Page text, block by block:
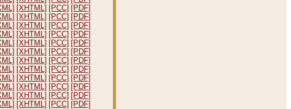
[XHTML] [PCC] [PDF]
[XHTML] [PCC] [PDF]
[XHTML] [PCC] [PDF]
[XHTML] [PCC] [PDF]
[XHTML] [PCC] [PDF]
[XHTML] [PCC] [PDF]
[XHTML] [PCC] [PDF]
[XHTML] [PCC] [PDF]
[XHTML] [PCC] [PDF]
[XHTML] [PCC] [PDF]
[XHTML] [PCC] [PDF]
[XHTML] [PCC] [PDF]